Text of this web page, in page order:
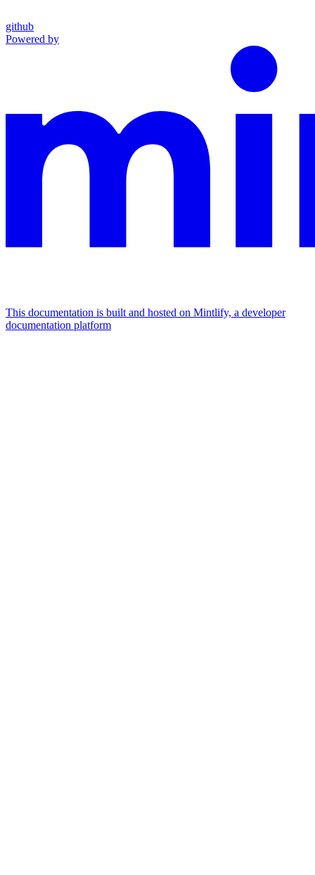
github
Powered by
This documentation is built and hosted on Mintlify, a developer
documentation platform